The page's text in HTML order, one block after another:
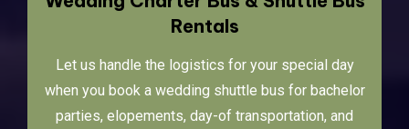
Rentals
Let us handle the logistics for your special day
when you book a wedding shuttle bus for bachelor
parties, elopements, day-of transportation, and